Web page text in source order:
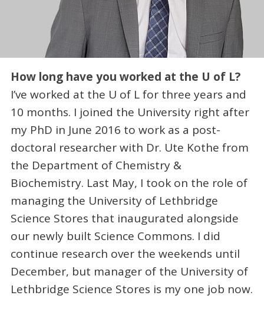
How long have you worked at the U of L?
I’ve worked at the U of L for three years and
10 months. I joined the University right after
my PhD in June 2016 to work as a post-
doctoral researcher with Dr. Ute Kothe from
the Department of Chemistry &
Biochemistry. Last May, I took on the role of
managing the University of Lethbridge
Science Stores that inaugurated alongside
our newly built Science Commons. I did
continue research over the weekends until
December, but manager of the University of
Lethbridge Science Stores is my one job now.